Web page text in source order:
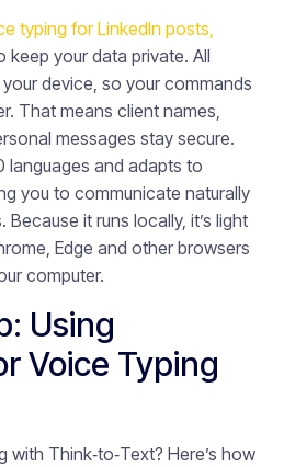
typing for LinkedIn posts,
keep your data private. All
device, so your commands
That means client names,
messages stay secure.
languages and adapts to
you to communicate naturally
it runs locally, it’s light
Edge and other browsers
computer.
Using
Voice Typing
Think‑to‑Text? Here’s how